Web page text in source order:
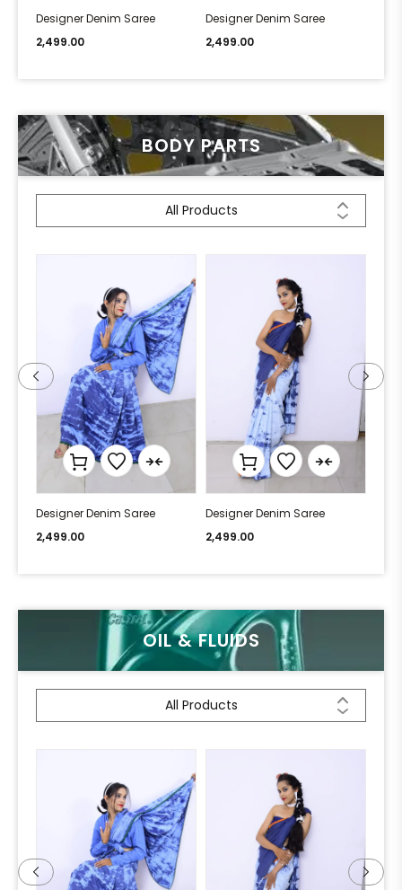
Designer Denim Saree
2,499.00
Designer Denim Saree
2,499.00
BODY PARTS
All Products
Designer Denim Saree
2,499.00
Designer Denim Saree
2,499.00
OIL & FLUIDS
All Products